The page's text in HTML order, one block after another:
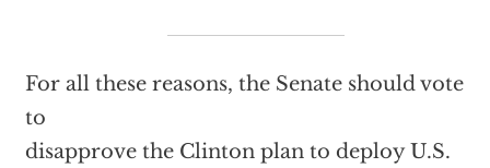
For all these reasons, the Senate should vote
to
disapprove the Clinton plan to deploy U.S.